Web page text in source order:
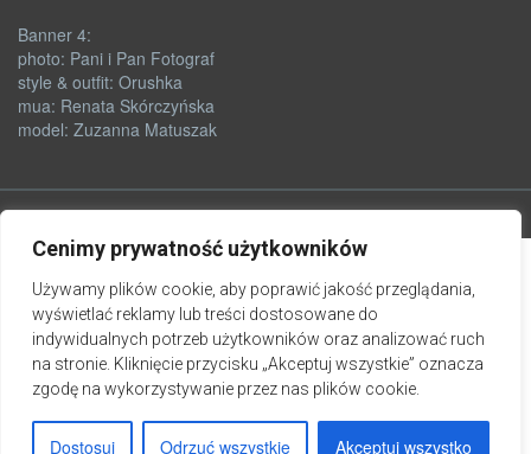
Cenimy prywatność użytkowników
Używamy plików cookie, aby poprawić jakość przeglądania,
wyświetlać reklamy lub treści dostosowane do
indywidualnych potrzeb użytkowników oraz analizować ruch
na stronie. Kliknięcie przycisku „Akceptuj wszystkie” oznacza
zgodę na wykorzystywanie przez nas plików cookie.
Dostosuj Odrzuć wszystkie Akceptuj wszystko
Banner 4:
photo: Pani i Pan Fotograf
style & outfit: Orushka
mua: Renata Skórczyńska
model: Zuzanna Matuszak